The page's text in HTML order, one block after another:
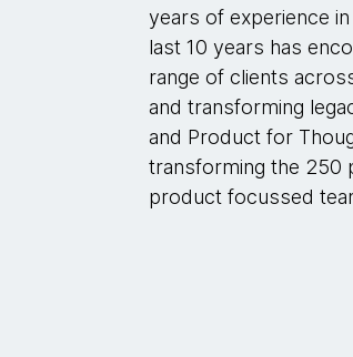
years of experience
last 10 years has
range of clients
and transforming
and Product for
transforming the 250
product focussed